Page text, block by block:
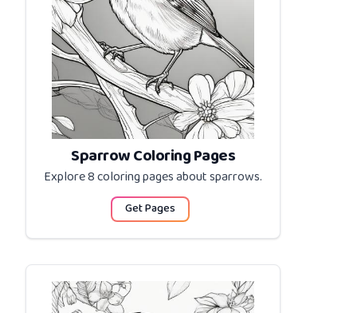
Sparrow Coloring Pages
Explore 8 coloring pages aboutsparrows.
Get Pages